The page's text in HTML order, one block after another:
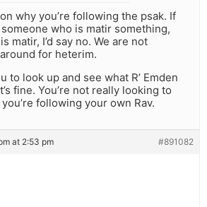
why you’re following the psak. If
who is matir something,
matir, I’d say no. We are not
for heterim.
to look up and see what R’ Emden
fine. You’re not really looking to
you’re following your own Rav.
at 2:53 pm #891082